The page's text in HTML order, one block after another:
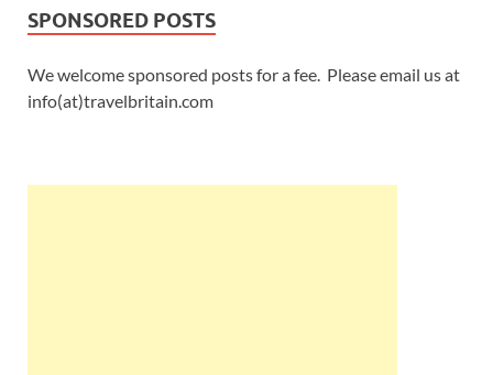
SPONSORED POSTS
We welcome sponsored posts for a fee. Please email us at
info(at)travelbritain.com